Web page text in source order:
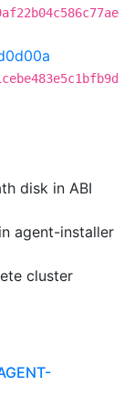
disk in ABI
agent-installer
cluster